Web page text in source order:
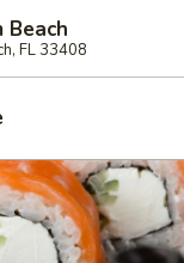
Beach
FL 33408